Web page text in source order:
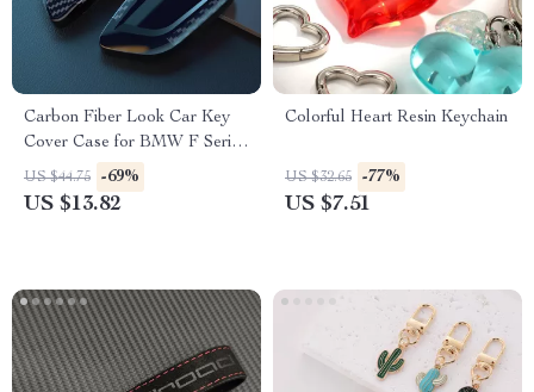
Carbon Fiber Look Car Key
Cover Case for BMW F Series
& X Series Models
US $44.75 -69%
US $13.82
Colorful Heart Resin Keychain
US $32.65 -77%
US $7.51